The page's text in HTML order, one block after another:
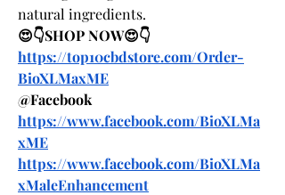
natural ingredients.
😍👇SHOP NOW😍👇
https://top10cbdstore.com/Order-
BioXLMaxME
@Facebook
https://www.facebook.com/BioXLMa
xME
https://www.facebook.com/BioXLMa
xMaleEnhancement